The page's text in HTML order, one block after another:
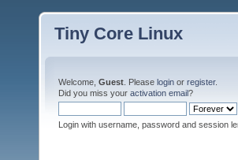
Tiny Core Linux
Welcome, Guest . Please login or register.
Did you miss your activation email?
Login with username, password and session